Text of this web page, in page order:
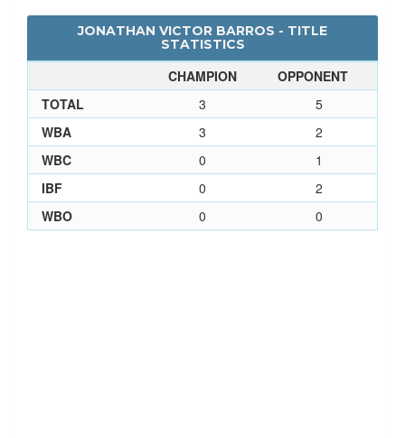
JONATHAN VICTOR BARROS - TITLE
STATISTICS
CHAMPION
OPPONENT
TOTAL
3
5
WBA
3
2
WBC
0
1
IBF
0
2
WBO
0 0